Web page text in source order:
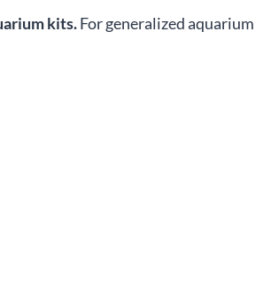
kits.For generalized aquarium